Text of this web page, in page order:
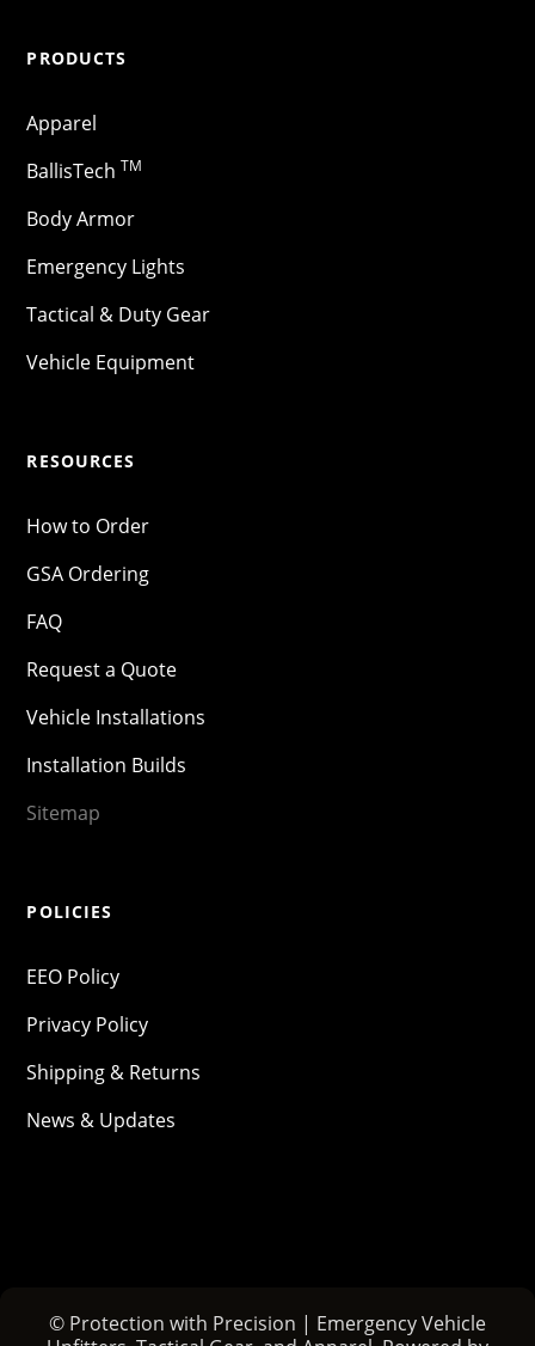
PRODUCTS
Apparel
BallisTech TM
Body Armor
Emergency Lights
Tactical & Duty Gear
Vehicle Equipment
RESOURCES
How to Order
GSA Ordering
FAQ
Request a Quote
Vehicle Installations
Installation Builds
Sitemap
POLICIES
EEO Policy
Privacy Policy
Shipping & Returns
News & Updates
© Protection with Precision | Emergency Vehicle